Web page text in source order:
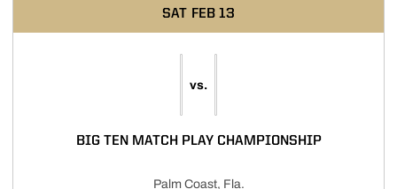
SAT FEB 13
vs.
BIG TEN MATCH PLAY CHAMPIONSHIP
Palm Coast, Fla.